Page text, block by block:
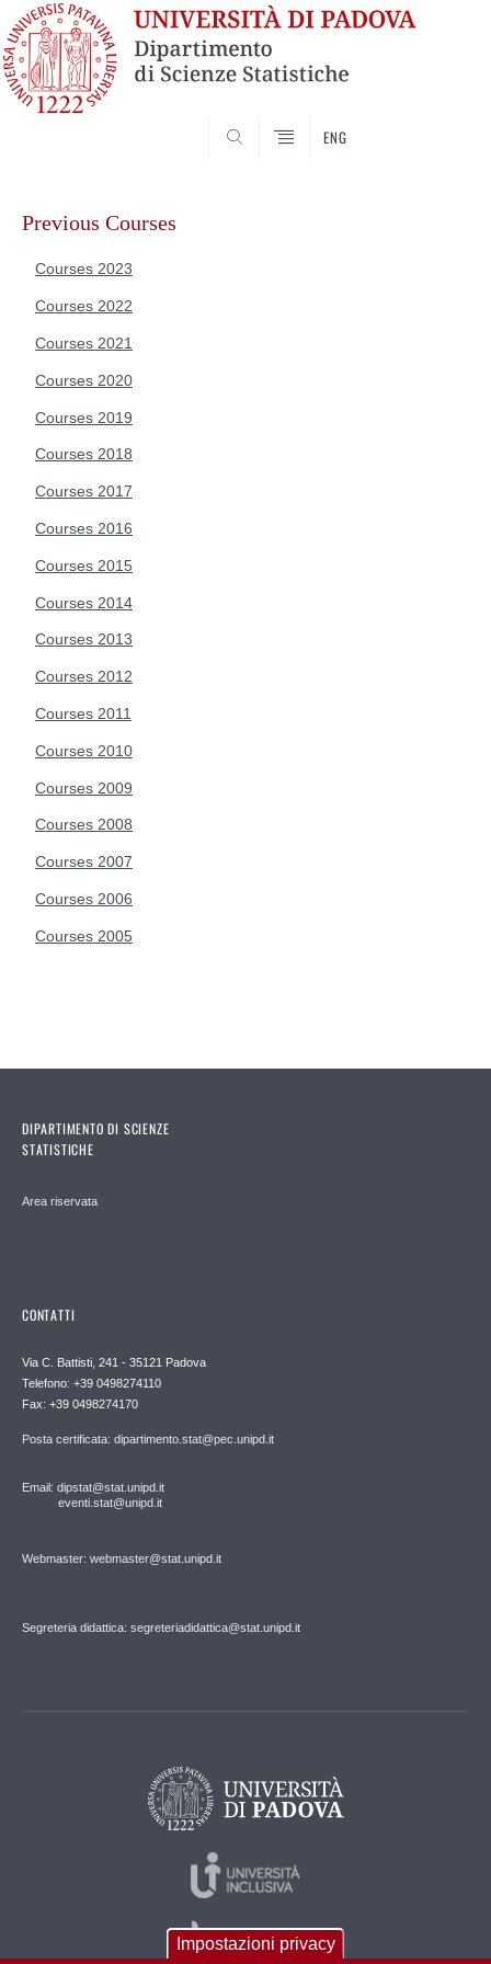
ENG
contentPrevious Courses
Courses 2023
Courses 2022
Courses 2021
Courses 2020
Courses 2019
Courses 2018
Courses 2017
Courses 2016
Courses 2015
Courses 2014
Courses 2013
Courses 2012
Courses 2011
Courses 2010
Courses 2009
Courses 2008
Courses 2007
Courses 2006
Courses 2005
DIPARTIMENTO DI SCIENZE
STATISTICHE
Area riservata
CONTATTI
Via C. Battisti, 241 - 35121 Padova
Telefono: +39 0498274110
Fax: +39 0498274170
Posta certificata: dipartimento.stat@pec.unipd.it
Email: dipstat@stat.unipd.it
eventi.stat@unipd.it
Webmaster: webmaster@stat.unipd.it
Segreteria didattica: segreteriadidattica@stat.unipd.it
Impostazioni privacy